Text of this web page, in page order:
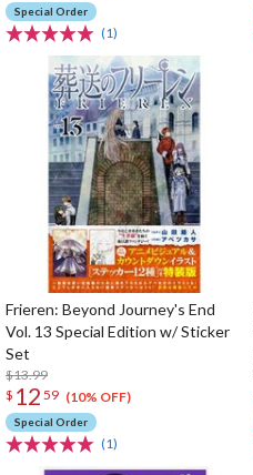
Special Order
(1)
Frieren: Beyond Journey's End
Vol. 13 Special Edition w/ Sticker
Set
$13.99
$ 12 59 (10% OFF)
Special Order
(1)